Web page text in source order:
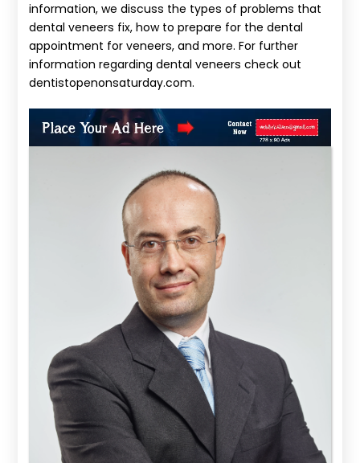
information, we discuss the types of problems that
dental veneers fix, how to prepare for the dental
appointment for veneers, and more. For further
information regarding dental veneers check out
dentistopenonsaturday.com.